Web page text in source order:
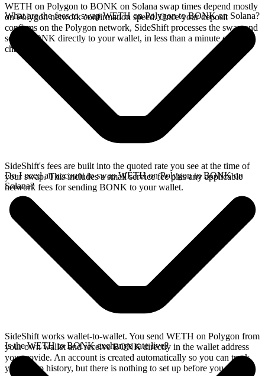
WETH on Polygon to BONK on Solana swap times depend mostly
on Polygon network confirmation speed. Once your deposit
confirms on the Polygon network, SideShift processes the swap and
sends BONK directly to your wallet, in less than a minute on faster
chains.
What are the fees to swap WETH on Polygon to BONK on Solana?
SideShift's fees are built into the quoted rate you see at the time of
your swap. This includes a small service fee plus any applicable
network fees for sending BONK to your wallet.
Do I need an account to swap WETH on Polygon to BONK on
Solana?
SideShift works wallet-to-wallet. You send WETH on Polygon from
your own wallet and receive BONK directly in the wallet address
you provide. An account is created automatically so you can track
your swap history, but there is nothing to set up before you swap.
Is the WETH to BONK exchange rate live?